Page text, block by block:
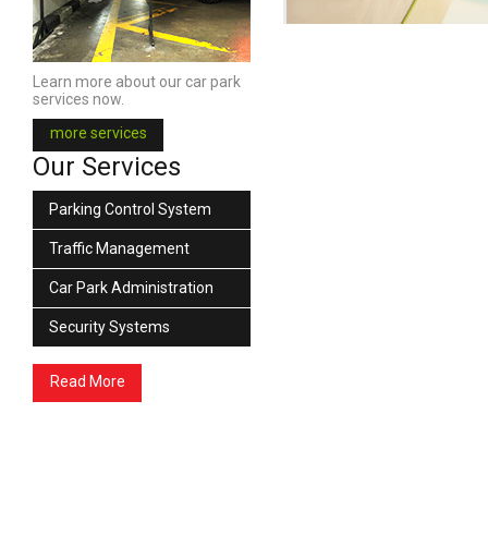
Learn more about our car park
services now.
more services
Our Services
Parking Control System
Traffic Management
Car Park Administration
Security Systems
Read More